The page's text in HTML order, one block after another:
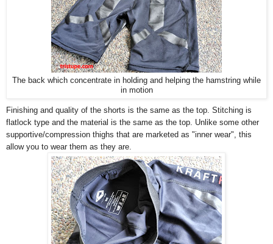
The back which concentrate in holding and helping the hamstring while
in motion
Finishing and quality of the shorts is the same as the top. Stitching is
flatlock type and the material is the same as the top. Unlike some other
supportive/compression thighs that are marketed as "inner wear", this
allow you to wear them as they are.